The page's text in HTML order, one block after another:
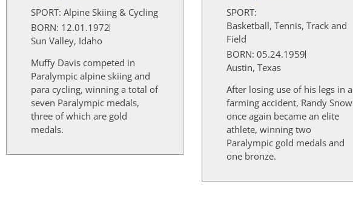
SPORT: Alpine Skiing & Cycling
BORN: 12.01.1972
Sun Valley, Idaho
Muffy Davis competed in
Paralympic alpine skiing and
para cycling, winning a total of
seven Paralympic medals,
three of which are gold
medals.
SPORT:
Basketball, Tennis, Track and
Field
BORN: 05.24.1959
Austin, Texas
After losing use of his legs in a
farming accident, Randy Snow
once again became an elite
athlete, winning two
Paralympic gold medals and
one bronze.